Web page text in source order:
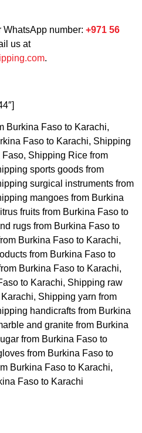
WhatsApp number: +971 56
us at
.
Burkina Faso to Karachi,
Faso to Karachi, Shipping
Shipping Rice from
sports goods from
surgical instruments from
mangoes from Burkina
fruits from Burkina Faso to
rugs from Burkina Faso to
Burkina Faso to Karachi,
from Burkina Faso to
Burkina Faso to Karachi,
to Karachi, Shipping raw
Shipping yarn from
handicrafts from Burkina
and granite from Burkina
from Burkina Faso to
from Burkina Faso to
Burkina Faso to Karachi,
Faso to Karachi